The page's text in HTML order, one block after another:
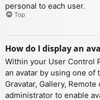
personal to each user.
Top
How do I display an
Within your User Control
an avatar by using one
Gravatar, Gallery,
administrator to enable